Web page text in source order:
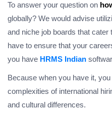
To answer your question on
globally? We would advise
and niche job boards that cater
have to ensure that your
you have HRMS Indian
Because when you have it,
complexities of international
and cultural differences.